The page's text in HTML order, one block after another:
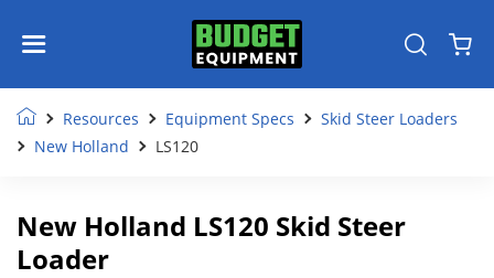
Resources Equipment Specs
Skid Steer Loaders
New Holland
LS120
New Holland LS120 Skid Steer
Loader